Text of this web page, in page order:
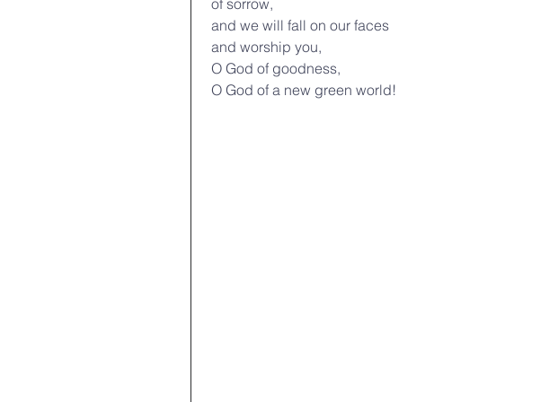
of sorrow,
and we will fall on our faces
and worship you,
O God of goodness,
O God of a new green world!